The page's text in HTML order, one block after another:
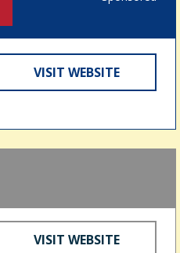
VISIT WEBSITE
VISIT WEBSITE